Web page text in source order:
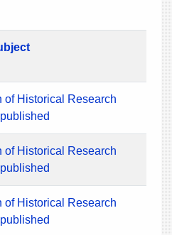
of Historical Research
of Historical Research
of Historical Research